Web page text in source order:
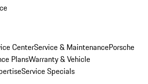
CenterService & MaintenancePorsche
PlansWarranty & Vehicle
Service Specials